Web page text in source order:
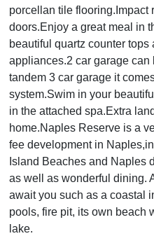
porcellan tile
doors.Enjoy a great meal in
beautiful quartz counter tops
appliances.2 car garage
tandem 3 car garage it
system.Swim in your
in the attached spa.Extra
home.Naples Reserve is a
fee development in
Island Beaches and Naples
as well as wonderful dining.
await you such as a coastal
pools, fire pit, its own beach
lake.